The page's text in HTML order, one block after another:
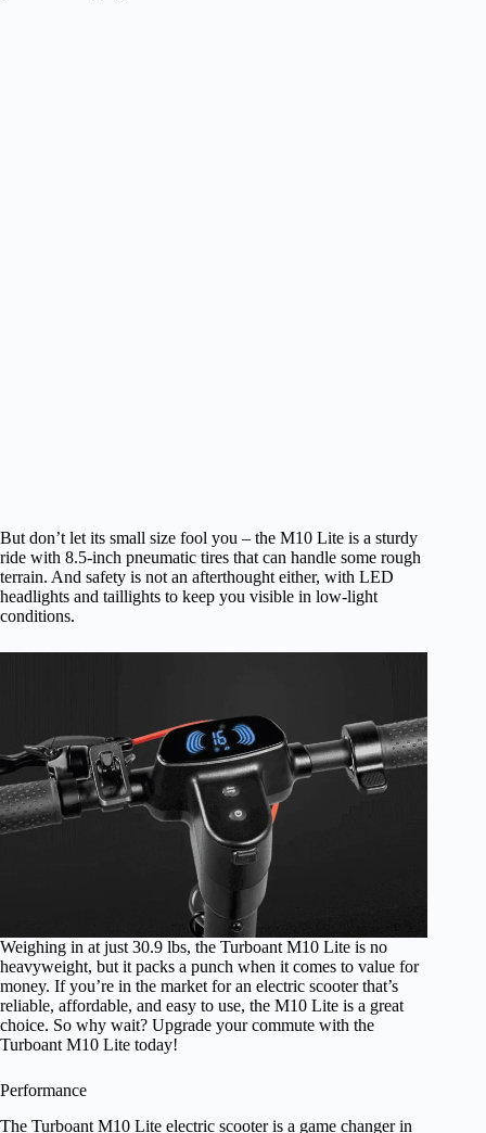
But don’t let its small size fool you – the M10 Lite is a sturdy
ride with 8.5-inch pneumatic tires that can handle some rough
terrain. And safety is not an afterthought either, with LED
headlights and taillights to keep you visible in low-light
conditions.
Weighing in at just 30.9 lbs, the Turboant M10 Lite is no
heavyweight, but it packs a punch when it comes to value for
money. If you’re in the market for an electric scooter that’s
reliable, affordable, and easy to use, the M10 Lite is a great
choice. So why wait? Upgrade your commute with the
Turboant M10 Lite today!
Performance
The Turboant M10 Lite electric scooter is a game changer in